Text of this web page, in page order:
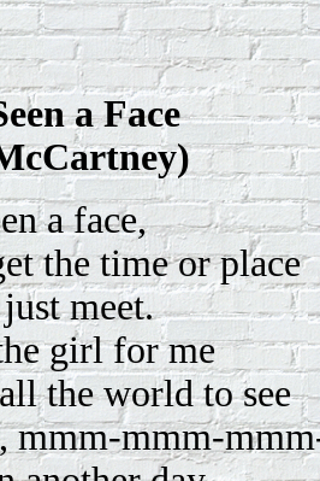
a Face
a face,
the time or place
meet.
girl for me
the world to see
mmm-mmm-